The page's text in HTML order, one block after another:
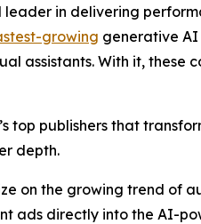
leader in delivering
growing generative AI
assistants. With it, these
top publishers that
depth.
on the growing trend of
ads directly into the AI-